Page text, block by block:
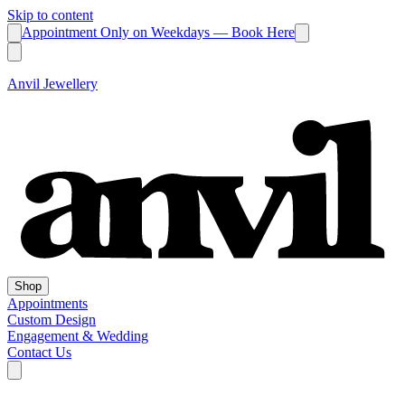
Skip to content
Appointment Only on Weekdays — Book Here
Anvil Jewellery
Shop
Appointments
Custom Design
Engagement & Wedding
Contact Us